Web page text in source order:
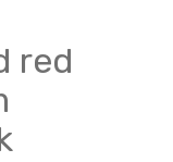
red